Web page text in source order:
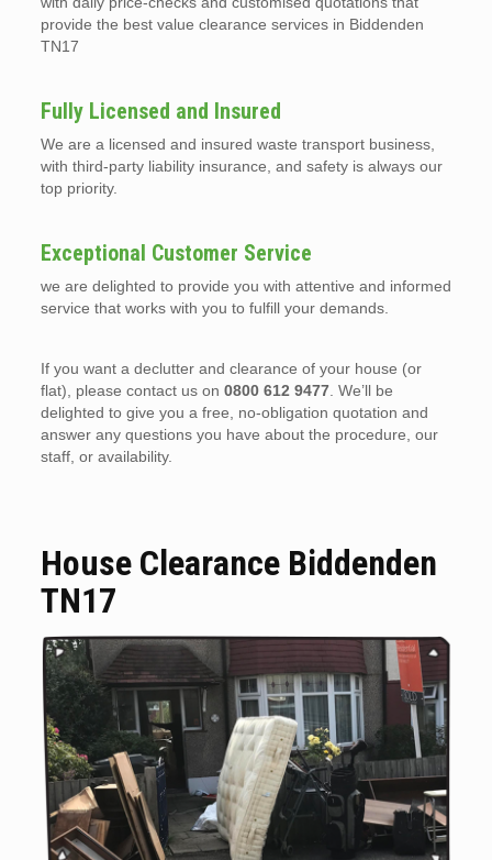
provide the best value clearance services in Biddenden
TN17
Fully Licensed and Insured
We are a licensed and insured waste transport business,
with third-party liability insurance, and safety is always our
top priority.
Exceptional Customer Service
we are delighted to provide you with attentive and informed
service that works with you to fulfill your demands.
If you want a declutter and clearance of your house (or
flat), please contact us on 0800 612 9477. We’ll be
delighted to give you a free, no-obligation quotation and
answer any questions you have about the procedure, our
staff, or availability.
House Clearance Biddenden
TN17